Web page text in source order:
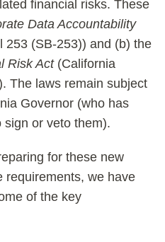
financial risks. These
Data Accountability
(SB-253)) and (b) the
Risk Act(California
The laws remain subject
Governor (who has
sign or veto them).
for these new
requirements, we have
of the key